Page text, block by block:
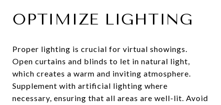
OPTIMIZE LIGHTING
Proper lighting is crucial for virtual showings.
Open curtains and blinds to let in natural light,
which creates a warm and inviting atmosphere.
Supplement with artificial lighting where
necessary, ensuring that all areas are well-lit. Avoid